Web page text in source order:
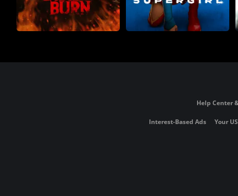
Help Center
Interest-Based Ads Your